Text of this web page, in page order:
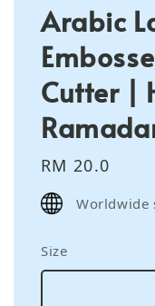
Arabic
Cutter |
Regular
price
RM 20.0
Worldwide
Size